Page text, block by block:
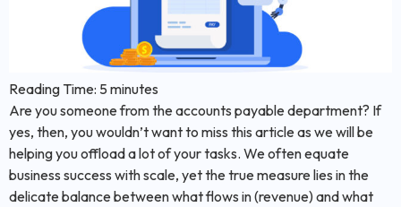
Reading Time: 5minutes
Are you someone from the accounts payable department? If
yes, then, you wouldn’t want to miss this article as we will be
helping you offload a lot of your tasks. We often equate
business success with scale, yet the true measure lies in the
delicate balance between what flows in (revenue) and what